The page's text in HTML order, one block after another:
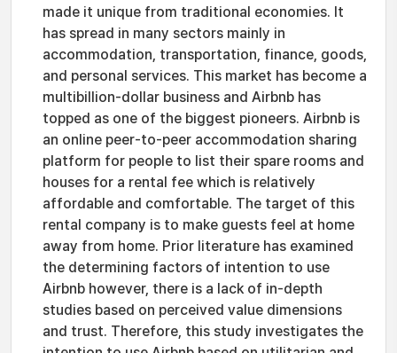
made it unique from traditional economies. It
has spread in many sectors mainly in
accommodation, transportation, finance, goods,
and personal services. This market has become a
multibillion-dollar business and Airbnb has
topped as one of the biggest pioneers. Airbnb is
an online peer-to-peer accommodation sharing
platform for people to list their spare rooms and
houses for a rental fee which is relatively
affordable and comfortable. The target of this
rental company is to make guests feel at home
away from home. Prior literature has examined
the determining factors of intention to use
Airbnb however, there is a lack of in-depth
studies based on perceived value dimensions
and trust. Therefore, this study investigates the